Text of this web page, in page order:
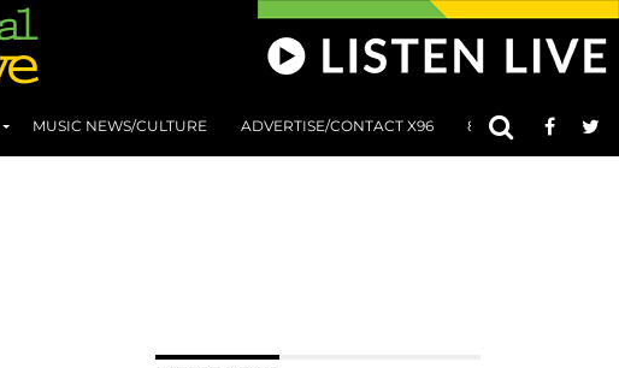
MUSIC NEWS/CULTURE ADVERTISE/CONTACT X96 801 AT 8:01